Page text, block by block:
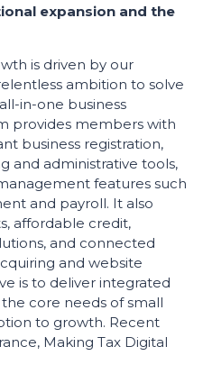
expansion and the
is driven by our
ambition to solve
in-one business
provides members with
business registration,
and administrative tools,
features such
and payroll. It also
affordable credit,
and connected
and website
is to deliver integrated
core needs of small
to growth. Recent
Making Tax Digital